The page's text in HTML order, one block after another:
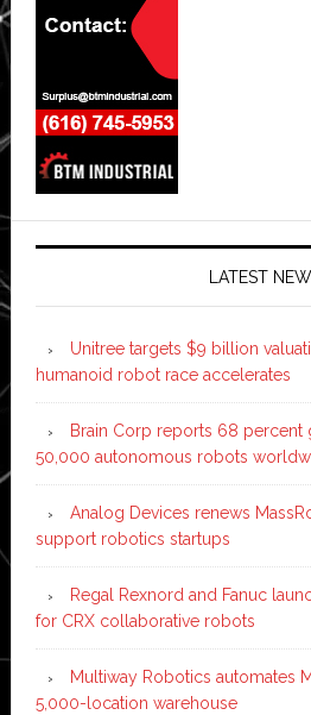
LATEST
Unitree targets $9 billion
humanoid robot race accelerates
Brain Corp reports 68 percent
50,000 autonomous robots
Analog Devices renews
support robotics startups
Regal Rexnord and Fanuc
for CRX collaborative robots
Multiway Robotics automates
5,000-location warehouse